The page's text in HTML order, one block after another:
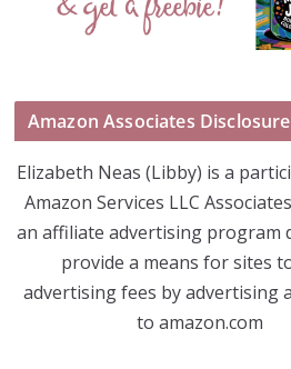
Amazon Associates Disclosure
Elizabeth Neas (Libby) is a
Amazon Services LLC
an affiliate advertising program
provide a means for sites
advertising fees by advertising
to amazon.com